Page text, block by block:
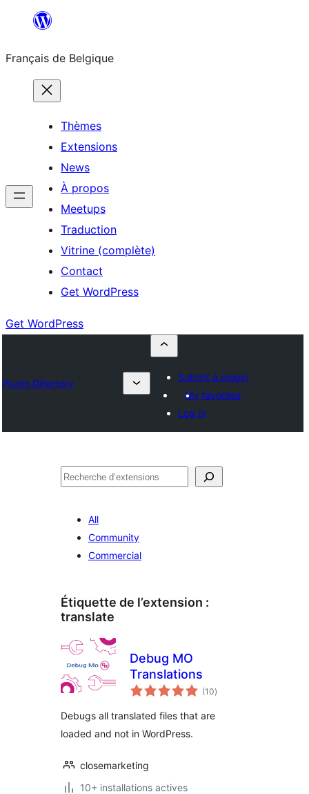
contenu
Français de Belgique
Thèmes
Extensions
News
À propos
Meetups
Traduction
Vitrine (complète)
Contact
Get WordPress
Get WordPress
Plugin Directory
Submit a plugin
My favorites
Log in
Recherche
All
Community
Commercial
Étiquette de l’extension :
translate
Debug MO
Translations
(10notes
en
)
Debugs all translated files that are
loaded and not in WordPress.
closemarketing
10+ installations actives